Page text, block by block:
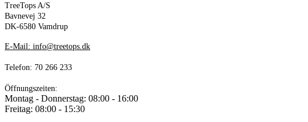
TreeTops A/S
Bavnevej 32
DK-6580 Vamdrup
E-Mail: info@treetops.dk
Telefon: 70 266 233
Öffnungszeiten:
Montag - Donnerstag: 08:00 - 16:00
Freitag: 08:00 - 15:30